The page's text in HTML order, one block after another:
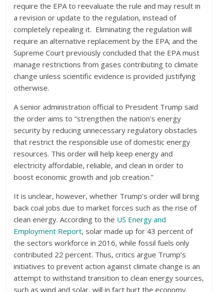
require the EPA to reevaluate the rule and may result in
a revision or update to the regulation, instead of
completely repealing it. Eliminating the regulation will
require an alternative replacement by the EPA; and the
Supreme Court previously concluded that the EPA must
manage restrictions from gases contributing to climate
change unless scientific evidence is provided justifying
otherwise.
A senior administration official to President Trump said
the order aims to “strengthen the nation’s energy
security by reducing unnecessary regulatory obstacles
that restrict the responsible use of domestic energy
resources. This order will help keep energy and
electricity affordable, reliable, and clean in order to
boost economic growth and job creation.”
It is unclear, however, whether Trump’s order will bring
back coal jobs due to market forces such as the rise of
clean energy. According to the US Energy and
Employment Report, solar made up for 43 percent of
the sectors workforce in 2016, while fossil fuels only
contributed 22 percent. Thus, critics argue Trump’s
initiatives to prevent action against climate change is an
attempt to withstand transition to clean energy sources,
such as wind and solar, will in fact hurt the economy.